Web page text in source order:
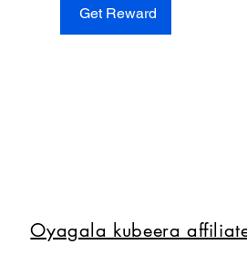
Get Reward
Oyagala kubeera